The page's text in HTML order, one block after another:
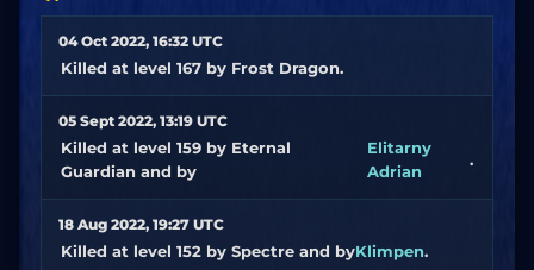
04 Oct 2022, 16:32 UTC
Killed at level 167 by Frost Dragon.
05 Sept 2022, 13:19 UTC
Killed at level 159 by Eternal
Guardian and by
Elitarny
Adrian
.
18 Aug 2022, 19:27 UTC
Killed at level 152 by Spectre and byKlimpen.